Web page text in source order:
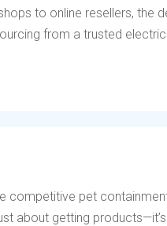
to online resellers, the
from a trusted
competitive pet
about getting